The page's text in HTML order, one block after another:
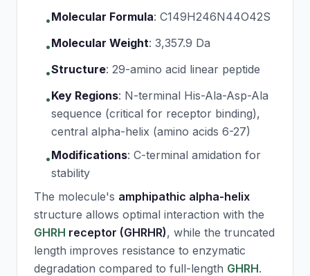
•Molecular Formula: C149H246N44O42S
•Molecular Weight: 3,357.9 Da
•Structure: 29-amino acid linear peptide
•Key Regions: N-terminal His-Ala-Asp-Ala
sequence (critical for receptor binding),
central alpha-helix (amino acids 6-27)
•Modifications: C-terminal amidation for
stability
The molecule's amphipathic alpha-helix
structure allows optimal interaction with the
GHRH receptor (GHRHR), while the truncated
length improves resistance to enzymatic
degradation compared to full-length GHRH.